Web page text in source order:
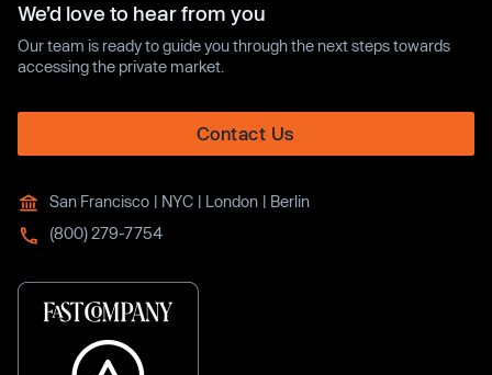
We’d love to hear from you
Our team is ready to guide you through the next steps towards
accessing the private market.
Contact Us
San Francisco | NYC | London | Berlin
(800) 279-7754